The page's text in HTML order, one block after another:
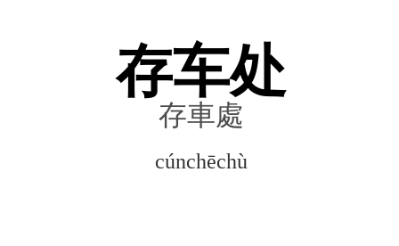
存车处
存車處
cúnchēchù